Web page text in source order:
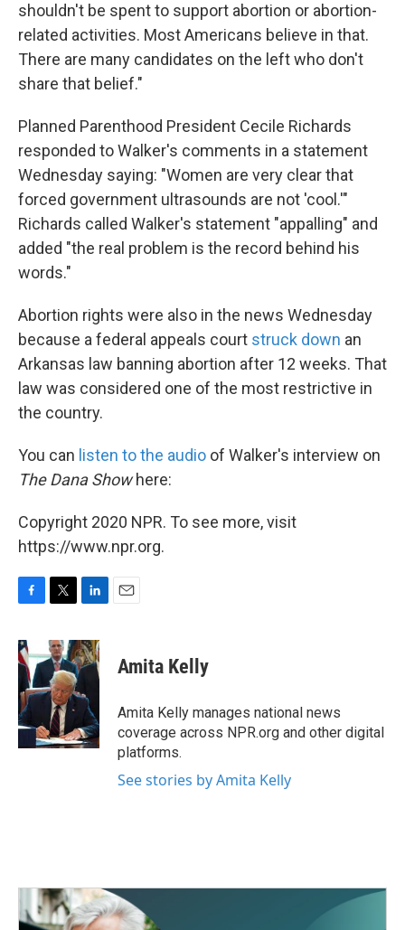
shouldn't be spent to support abortion or abortion-
related activities. Most Americans believe in that.
There are many candidates on the left who don't
share that belief."
Planned Parenthood President Cecile Richards
responded to Walker's comments in a statement
Wednesday saying: "Women are very clear that
forced government ultrasounds are not 'cool.'"
Richards called Walker's statement "appalling" and
added "the real problem is the record behind his
words."
Abortion rights were also in the news Wednesday
because a federal appeals court struck down an
Arkansas law banning abortion after 12 weeks. That
law was considered one of the most restrictive in
the country.
You can listen to the audio of Walker's interview on
The Dana Showhere:
Copyright 2020 NPR. To see more, visit
https://www.npr.org.
c
e
o
o
k
i
t
t
e
r
n
k
e
d
I
n
Amita Kelly
Amita Kelly manages national news
coverage across NPR.org and other digital
platforms.
See stories by Amita Kelly